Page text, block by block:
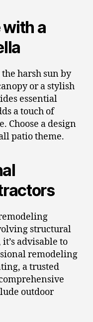
with a
harsh sun by
or a stylish
essential
a touch of
Choose a design
patio theme.
structural
advisable to
remodeling
, a trusted
outdoor